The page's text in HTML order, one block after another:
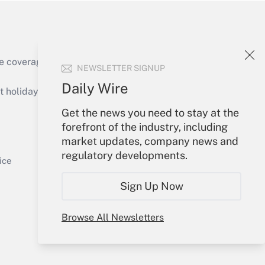
NEWSLETTER SIGNUP
Daily Wire
Get the news you need to stay at the
forefront of the industry, including
market updates, company news and
regulatory developments.
Sign Up Now
Browse All Newsletters
Get Answer
of the products, services and
or send an email to
Your Account
Sign In
Create Account
My Newsletters